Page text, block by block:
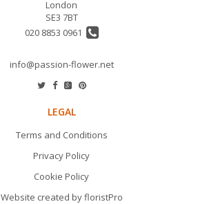
London
SE3 7BT
020 8853 0961
info@passion-flower.net
LEGAL
Terms and Conditions
Privacy Policy
Cookie Policy
Website created byfloristPro